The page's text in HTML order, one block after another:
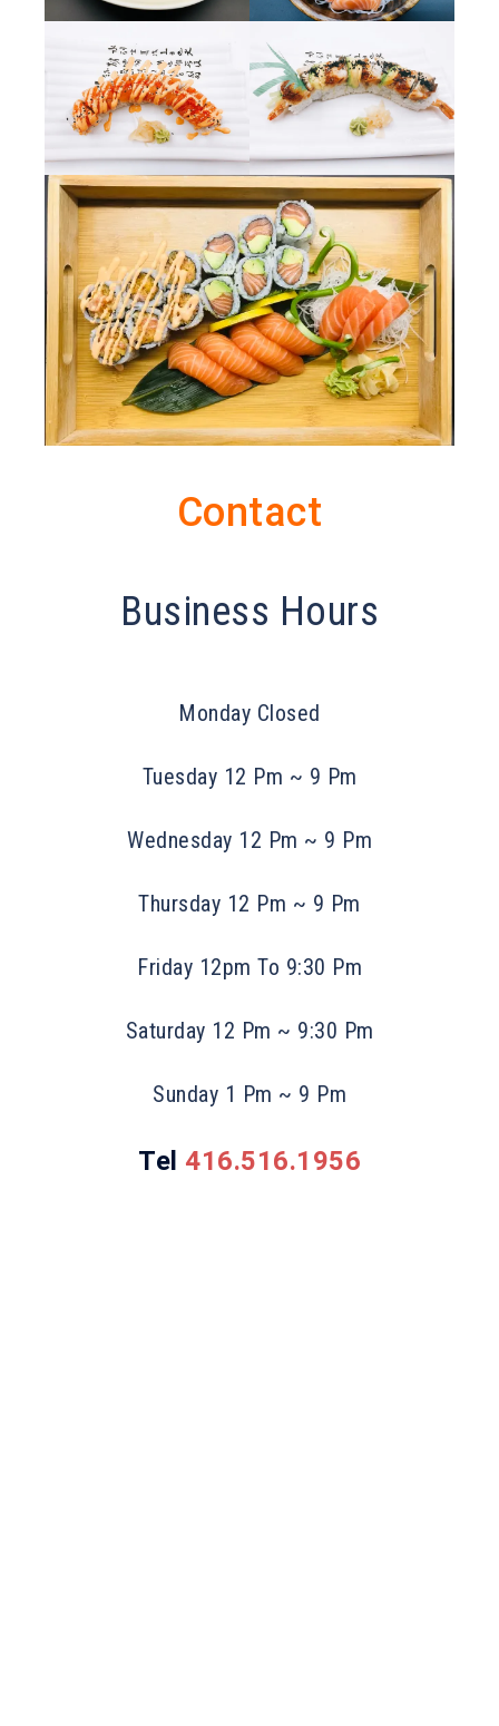
Contact
Business Hours
Monday Closed
Tuesday 12 Pm ~ 9 Pm
Wednesday 12 Pm ~ 9 Pm
Thursday 12 Pm ~ 9 Pm
Friday 12pm To 9:30 Pm
Saturday 12 Pm ~ 9:30 Pm
Sunday 1 Pm ~ 9 Pm
Tel 416.516.1956